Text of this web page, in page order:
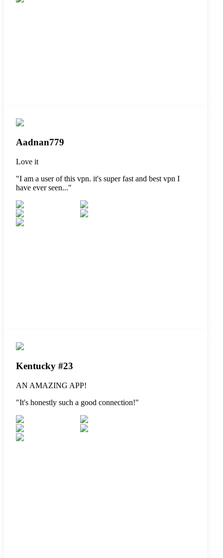
Aadnan779
Love it
"I am a user of this vpn. it's super fast and best vpn I
have ever seen..."
Kentucky #23
AN AMAZING APP!
"It's honestly such a good connection!"